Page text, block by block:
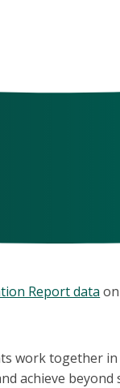
Report data
work together
achieve